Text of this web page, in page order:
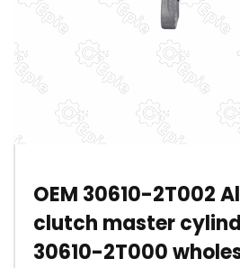
OEM 30610-2T002
clutch master
30610-2T000